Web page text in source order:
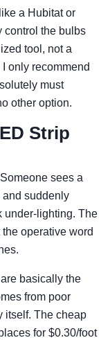
a Hubitat or
control the bulbs
tool, not a
only recommend
must
other option.
Strip
sees a
and suddenly
under-lighting. The
operative word
basically the
from poor
itself. The cheap
for $0.30/foot